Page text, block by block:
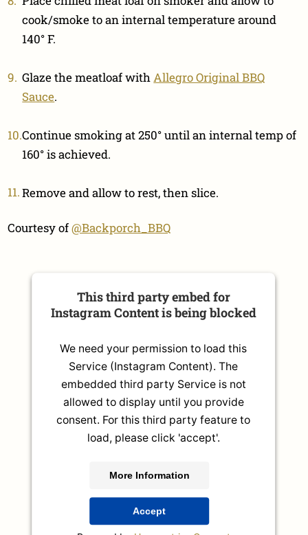
cook/smoke to an internal temperature around
140° F.
Glaze the meatloaf withAllegro Original BBQ
Sauce.
Continue smoking at 250° until an internal temp of
160° is achieved.
Remove and allow to rest, then slice.
Courtesy of@Backporch_BBQ
This third party embed for
Instagram Content is being blocked
We need your permission to load this
Service (Instagram Content). The
embedded third party Service is not
allowed to display until you provide
consent. For this third party feature to
load, please click 'accept'.
More Information
Accept